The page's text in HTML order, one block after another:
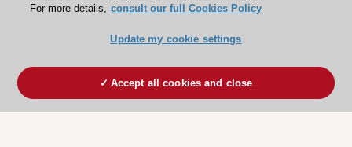
Become a member
For more details, consult our full Cookies Policy
Update my cookie settings
Accept all cookies and close